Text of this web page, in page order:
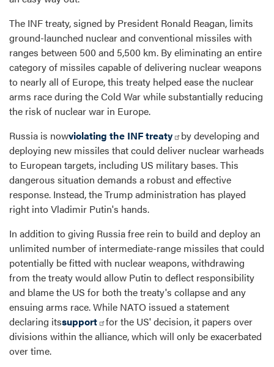
The INF treaty, signed by President Ronald Reagan, limits
ground-launched nuclear and conventional missiles with
ranges between 500 and 5,500 km. By eliminating an entire
category of missiles capable of delivering nuclear weapons
to nearly all of Europe, this treaty helped ease the nuclear
arms race during the Cold War while substantially reducing
the risk of nuclear war in Europe.
Russia is nowviolating the INF treaty
by developing and
deploying new missiles that could deliver nuclear warheads
to European targets, including US military bases. This
dangerous situation demands a robust and effective
response. Instead, the Trump administration has played
right into Vladimir Putin's hands.
In addition to giving Russia free rein to build and deploy an
unlimited number of intermediate-range missiles that could
potentially be fitted with nuclear weapons, withdrawing
from the treaty would allow Putin to deflect responsibility
and blame the US for both the treaty's collapse and any
ensuing arms race. While NATO issued a statement
declaring itssupport
for the US' decision, it papers over
divisions within the alliance, which will only be exacerbated
over time.